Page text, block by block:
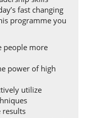
fast changing
programme you
people more
power of high
utilize
results